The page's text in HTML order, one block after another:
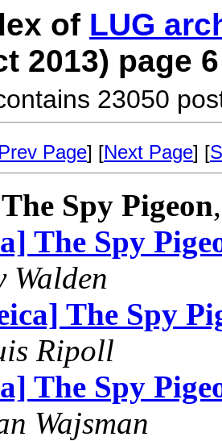
of LUG
2013) page 6
23050
Prev Page] [Next Page] [
Spy Pigeon
The Spy
Walden
The Spy
Ripoll
The Spy
Wajsman